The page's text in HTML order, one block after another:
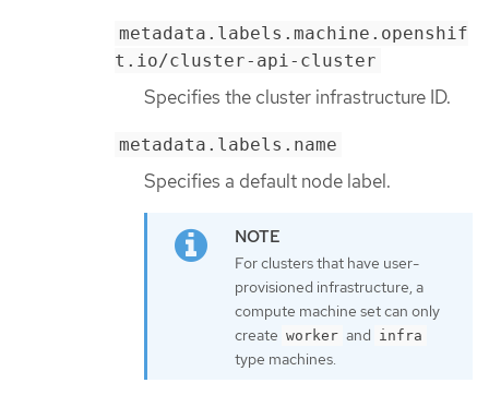
metadata.labels.machine.openshif
t.io/cluster-api-cluster
Specifies the cluster infrastructure ID.
metadata.labels.name
Specifies a default node label.
For clusters that have user-
provisioned infrastructure, a
compute machine set can only
create worker and infra
type machines.